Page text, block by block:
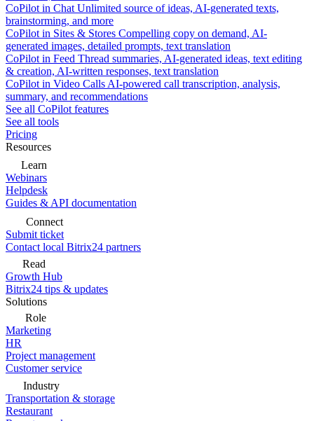
CoPilot in Chat Unlimited source of ideas, AI-generated texts,
brainstorming, and more
CoPilot in Sites & Stores Compelling copy on demand, AI-
generated images, detailed prompts, text translation
CoPilot in Feed Thread summaries, AI-generated ideas, text editing
& creation, AI-written responses, text translation
CoPilot in Video Calls AI-powered call transcription, analysis,
summary, and recommendations
See all CoPilot features
See all tools
Pricing
Resources
Learn
Webinars
Helpdesk
Guides & API documentation
Connect
Submit ticket
Contact local Bitrix24 partners
Read
Growth Hub
Bitrix24 tips & updates
Solutions
Role
Marketing
HR
Project management
Customer service
Industry
Transportation & storage
Restaurant